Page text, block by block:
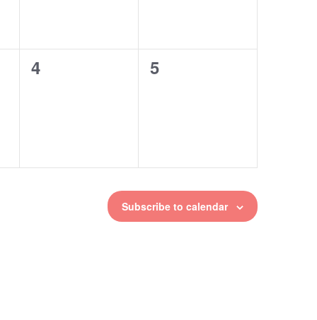
0
4
0
5
Subscribe to calendar